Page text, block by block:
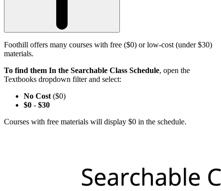
Foothill offers many courses with free ($0) or low-cost (under $30)
materials.
To find them In the Searchable Class Schedule, open the
Textbooks dropdown filter and select:
No Cost ($0)
$0 - $30
Courses with free materials will display $0 in the schedule.